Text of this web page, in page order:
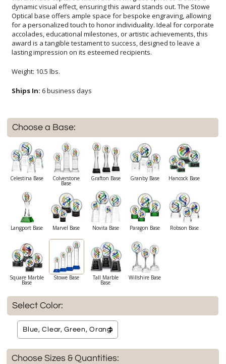
lasting impression on its esteemed recipients.
Weight: 10.5 lbs.
Ships In: 6 business days
Choose a Base:
Celestina Base Colverstone
Base
Grafton Base Granby Base Hancock Base
Langport Base Marvel Base Novita Base Paragon Base Robson Base
Square Marble
Base
Stowe Base Tall Marble
Base
Willshire Base
Select Color:
Choose Sizes & Quantities: